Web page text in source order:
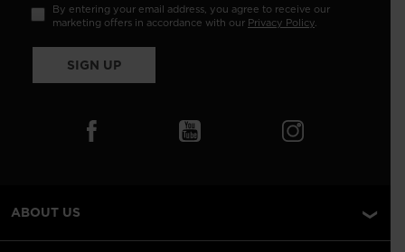
By entering your email address, you agree to receive our
marketing offers in accordance with our Privacy Policy.
SIGN UP
ABOUT US